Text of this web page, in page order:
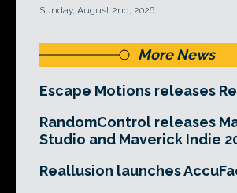
Sunday, August 2nd, 2026
More News
Escape Motions releases
RandomControl releases
Studio and Maverick Indie
Reallusion launches